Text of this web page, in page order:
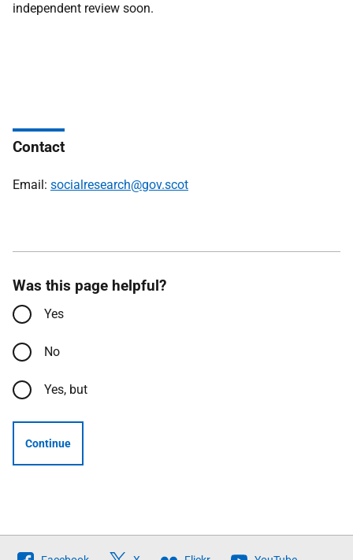
independent review soon.
Contact
Email: socialresearch@gov.scot
Was this page helpful?
Yes
No
Yes, but
Continue
Follow